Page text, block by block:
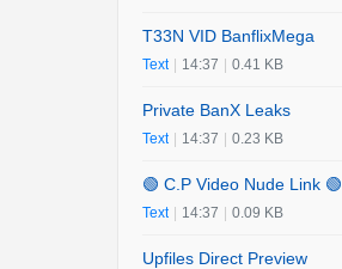
T33N VID BanflixMega
Text 14:37 0.41 KB
Private BanX Leaks
Text 14:37 0.23 KB
🟢 C.P Video Nude Link 🟢
Text 14:37 0.09 KB
Upfiles Direct Preview